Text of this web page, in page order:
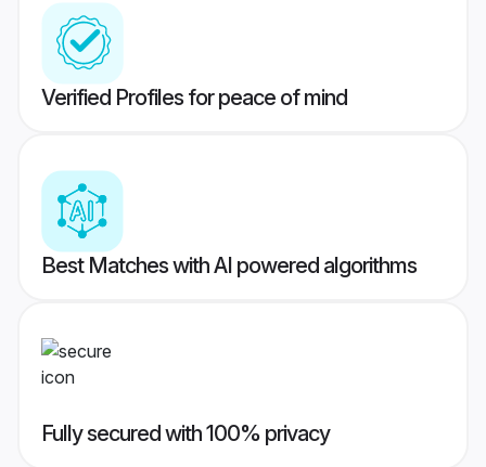
Verified Profiles for peace of mind
Best Matches with AI powered algorithms
Fully secured with 100% privacy